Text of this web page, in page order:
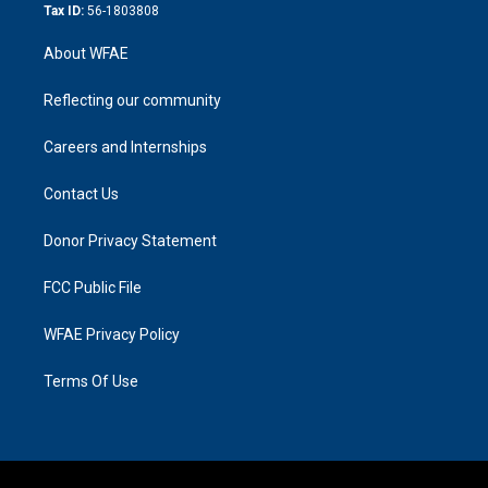
Tax ID: 56-1803808
About WFAE
Reflecting our community
Careers and Internships
Contact Us
Donor Privacy Statement
FCC Public File
WFAE Privacy Policy
Terms Of Use